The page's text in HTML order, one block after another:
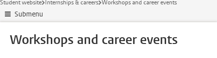
Student website Internships & careers Workshops and career events
Submenu
Workshops and career events